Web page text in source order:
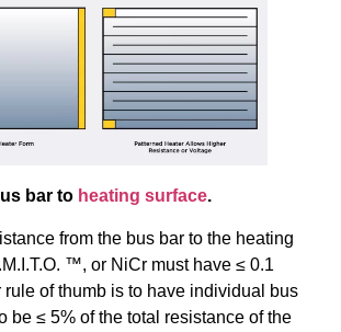
bar to heating surface.
from the bus bar to the heating
™, or NiCr must have ≤ 0.1
of thumb is to have individual bus
be ≤ 5% of the total resistance of the